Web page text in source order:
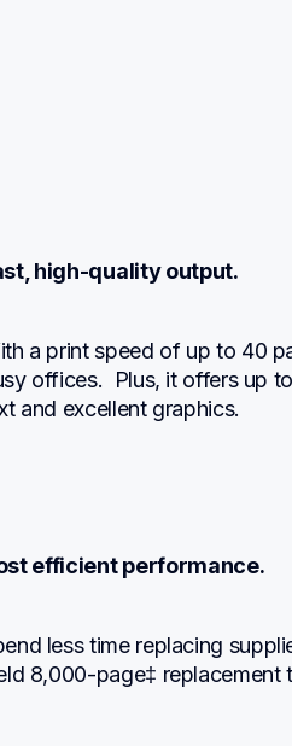
high-quality output.
a print speed of up to 40
offices.  Plus, it offers up
and excellent graphics.
efficient performance.
less time replacing
8,000-page‡ replacement